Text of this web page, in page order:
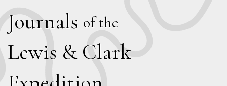
Journals of the
Lewis & Clark